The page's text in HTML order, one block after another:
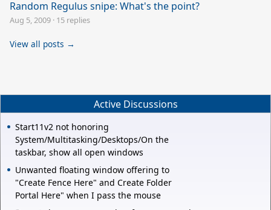
Random Regulus snipe: What's the point?
Aug 5, 2009 · 15 replies
View all posts →
Active Discussions
Start11v2 not honoring
System/Multitasking/Desktops/On the
taskbar, show all open windows
Unwanted floating window offering to
"Create Fence Here" and Create Folder
Portal Here" when I pass the mouse